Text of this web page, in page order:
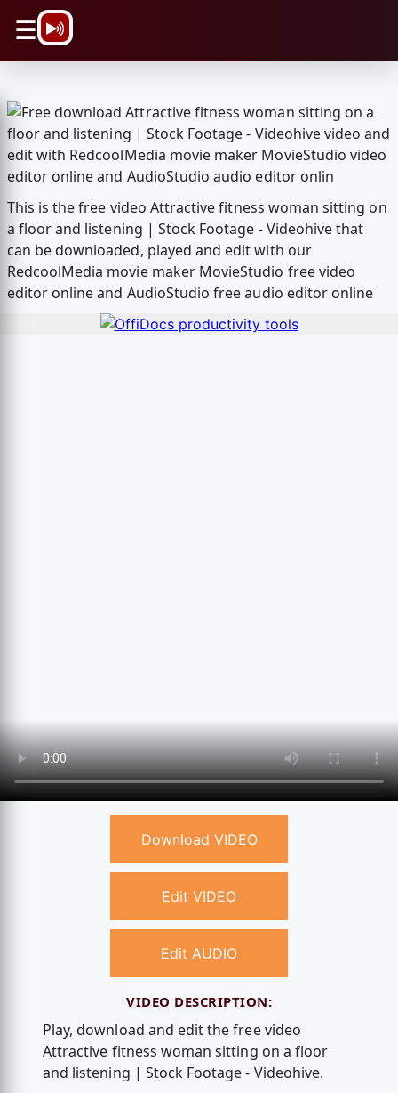
☰
This is the free video Attractive fitness woman sitting on
a floor and listening | Stock Footage - Videohive that
can be downloaded, played and edit with our
RedcoolMedia movie maker MovieStudio free video
editor online and AudioStudio free audio editor online
Download VIDEO
Edit VIDEO
Edit AUDIO
VIDEO DESCRIPTION:
Play, download and edit the free video
Attractive fitness woman sitting on a floor
and listening | Stock Footage - Videohive.